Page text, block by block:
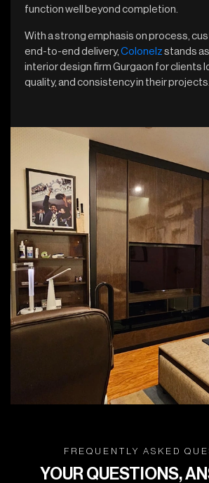
function well beyond completion.
With a strong emphasis on process,
end-to-end delivery, Colonelz stands
interior design firm Gurgaon for clients
quality, and consistency in their projects.
FREQUENTLY ASKED
YOUR QUESTIONS,